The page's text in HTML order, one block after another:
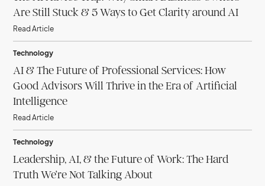
Are Still Stuck & 5 Ways to Get Clarity around AI
Read Article
Technology
AI & The Future of Professional Services: How
Good Advisors Will Thrive in the Era of Artificial
Intelligence
Read Article
Technology
Leadership, AI, & the Future of Work: The Hard
Truth We’re Not Talking About